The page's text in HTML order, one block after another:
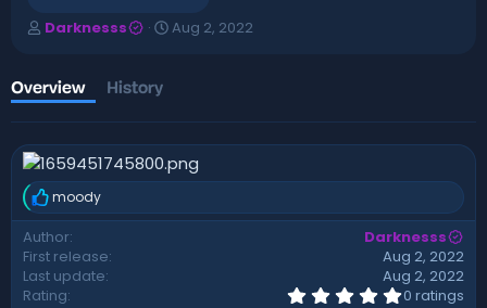
A
h
o
r
Darknesss
C
i
o
n
d
t
Aug 2, 2022
Overview History
R
e
a
c
t
i
moody
Author
Darknesss
First release
Aug 2, 2022
Last update
Aug 2, 2022
Rating
0
0 ratings